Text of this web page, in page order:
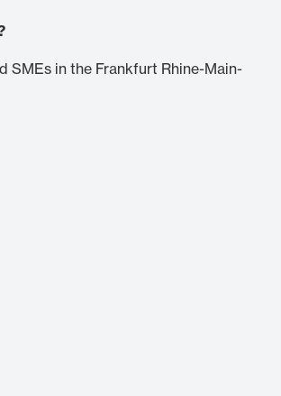
SMEs in the Frankfurt Rhine-Main-